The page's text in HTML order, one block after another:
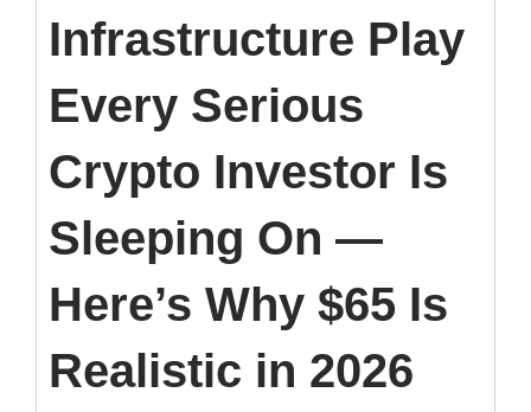
Infrastructure Play
Every Serious
Crypto Investor Is
Sleeping On —
Here’s Why $65 Is
Realistic in 2026